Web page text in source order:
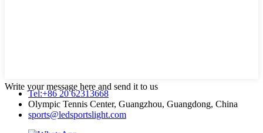
Write your message here and send it to us
Tel:+86 20 62313668
Olympic Tennis Center, Guangzhou, Guangdong, China
sports@ledsportslight.com